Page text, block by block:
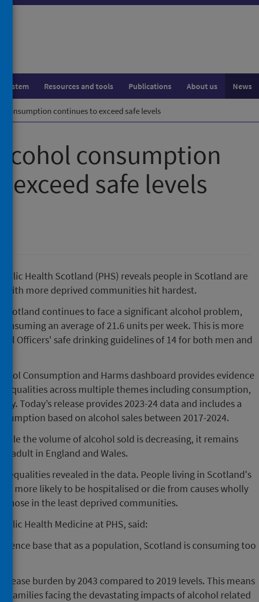
system Resources and tools Publications About us News
consumption continues to exceed safe levels
consumption
safe levels
Health Scotland (PHS) reveals people in Scotland are
with more deprived communities hit hardest.
continues to face a significant alcohol problem,
an average of 21.6 units per week. This is more
Officers' safe drinking guidelines of 14 for both men and
Consumption and Harms dashboard provides evidence
across multiple themes including consumption,
Today’s release provides 2023-24 data and includes a
based on alcohol sales between 2017-2024.
the volume of alcohol sold is decreasing, it remains
adult in England and Wales.
inequalities revealed in the data. People living in Scotland's
more likely to be hospitalised or die from causes wholly
those in the least deprived communities.
Health Medicine at PHS, said:
base that as a population, Scotland is consuming too
burden by 2043 compared to 2019 levels. This means
families facing the devastating impacts of alcohol related